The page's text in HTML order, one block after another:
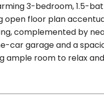
3-bedroom, 1.5-
open floor plan
complemented by
car garage and a
ample room to relax